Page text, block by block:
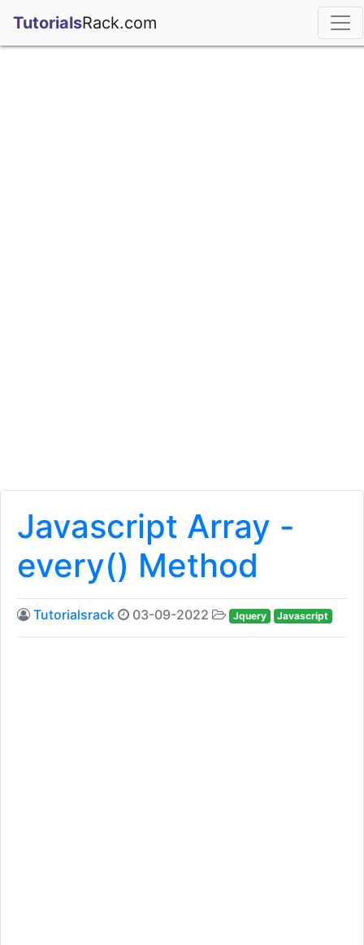
TutorialsRack.com
Javascript Array -
every() Method
Tutorialsrack 03-09-2022 Jquery Javascript